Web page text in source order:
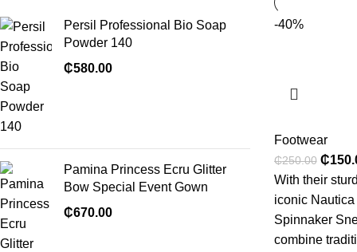
Persil Professional Bio Soap
Powder 140
₵580.00
Pamina Princess Ecru Glitter
Bow Special Event Gown
₵670.00
-40%
Footwear
₵250.00 ₵
With their
iconic
Spinnaker
combine